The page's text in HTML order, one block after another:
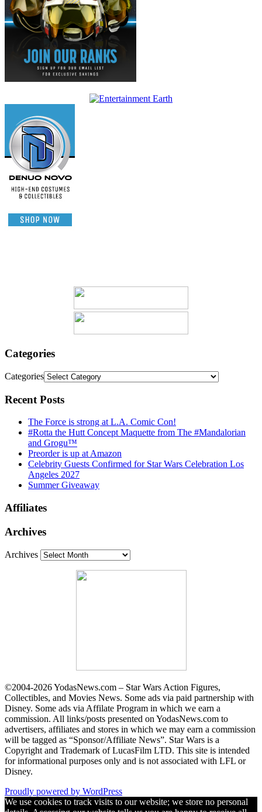
Categories
Categories
Recent Posts
The Force is strong at L.A. Comic Con!
#Rotta the Hutt Concept Maquette from The #Mandalorian
and Grogu™
Preorder is up at Amazon
Celebrity Guests Confirmed for Star Wars Celebration Los
Angeles 2027
Summer Giveaway
Affiliates
Archives
Archives
©2004-2026 YodasNews.com – Star Wars Action Figures,
Collectibles, and Movies News. Some ads via paid partnership with
Disney. Some ads via Affilate Program in which we earn a
commission. All links/posts presented on YodasNews.com to
advertisers, affiliates and stores in which we may earn a commission
will be tagged as “Sponsor/Affiliate News”. Star Wars is a
Copyright and Trademark of LucasFilm LTD. This site is intended
for informational purposes only and is not associated with LFL or
Disney.
Proudly powered by WordPress
We use cookies to track visits to our website; we store no personal